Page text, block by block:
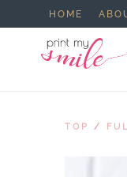
HOME
TOP /